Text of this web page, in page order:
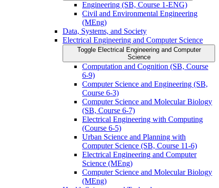
Engineering (SB, Course 1-​ENG)
Civil and Environmental Engineering
(MEng)
Data, Systems, and Society
Electrical Engineering and Computer Science
Toggle Electrical Engineering and Computer
Science
Computation and Cognition (SB, Course
6-​9)
Computer Science and Engineering (SB,
Course 6-​3)
Computer Science and Molecular Biology
(SB, Course 6-​7)
Electrical Engineering with Computing
(Course 6-​5)
Urban Science and Planning with
Computer Science (SB, Course 11-​6)
Electrical Engineering and Computer
Science (MEng)
Computer Science and Molecular Biology
(MEng)